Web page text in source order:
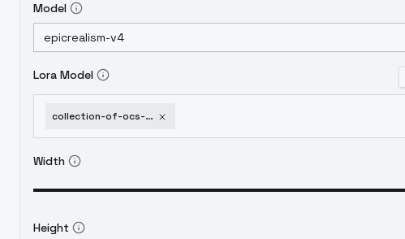
Model
Lora Model
collection-of-ocs-part-3-cleo-aranzo
Width
Height